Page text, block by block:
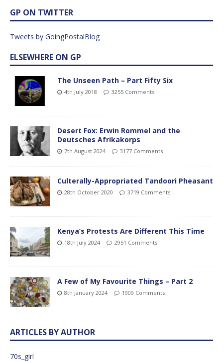
GP ON TWITTER
Tweets by GoingPostalBlog
ELSEWHERE ON GP
The Unseen Path – Part Fifty Six
4th July 2018 3255 Comments
Desert Fox: Erwin Rommel and the
Deutsches Afrikakorps
7th August 2024 3177 Comments
Culterally-Appropriated Tandoori Pheasant
28th October 2020 3719 Comments
Kenya’s Protests Are Different This Time
18th July 2024 2951 Comments
A Few of My Favourite Things – Part 2
8th January 2024 1909 Comments
ARTICLES BY AUTHOR
70s_girl